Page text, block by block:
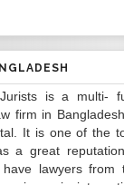
is a multi-
firm in
It is one of the
a great
lawyers from